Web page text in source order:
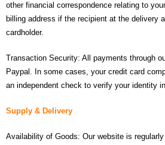
- - HV4.0
- - HV3.0
- PIco LP/LF Li-Ion Battery Holders
- UPS PIco 2.5A
Services
News
other financial correspondence relating to
billing address if the recipient at the delivery
cardholder.
Transaction Security: All payments through
Paypal. In some cases, your credit card
an independent check to verify your identity
Supply & Delivery
Availability of Goods: Our website is